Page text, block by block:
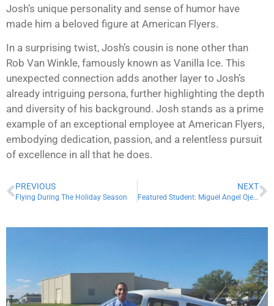
Josh’s unique personality and sense of humor have
made him a beloved figure at American Flyers.
In a surprising twist, Josh’s cousin is none other than
Rob Van Winkle, famously known as Vanilla Ice. This
unexpected connection adds another layer to Josh’s
already intriguing persona, further highlighting the depth
and diversity of his background. Josh stands as a prime
example of an exceptional employee at American Flyers,
embodying dedication, passion, and a relentless pursuit
of excellence in all that he does.
PREVIOUS
Flying During The Holiday Season
NEXT
Featured Student: Miguel Angel Ojeda Sedano